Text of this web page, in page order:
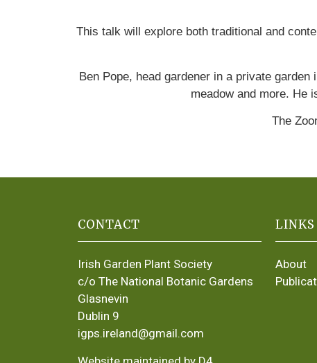
This talk will explore both traditional and
Ben Pope, head gardener in a private
meadow and more. He
The
CONTACT
Irish Garden Plant Society
c/o The National Botanic Gardens
Glasnevin
Dublin 9
igps.ireland@gmail.com
LINKS
About